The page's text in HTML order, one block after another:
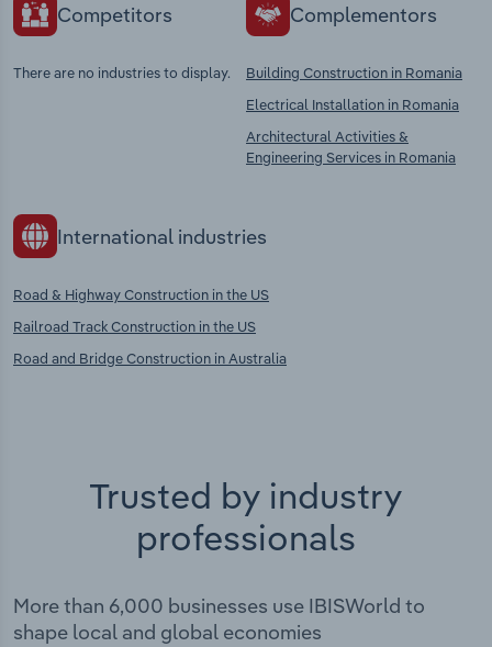
Competitors
There are no industries to display.
Complementors
Building Construction in Romania
Electrical Installation in Romania
Architectural Activities &
Engineering Services in Romania
International industries
Road & Highway Construction in the US
Railroad Track Construction in the US
Road and Bridge Construction in Australia
Trusted by industry
professionals
More than 6,000 businesses use IBISWorld to
shape local and global economies